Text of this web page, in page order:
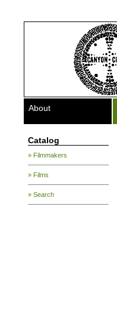
About
Catalog
» Filmmakers
» Films
» Search